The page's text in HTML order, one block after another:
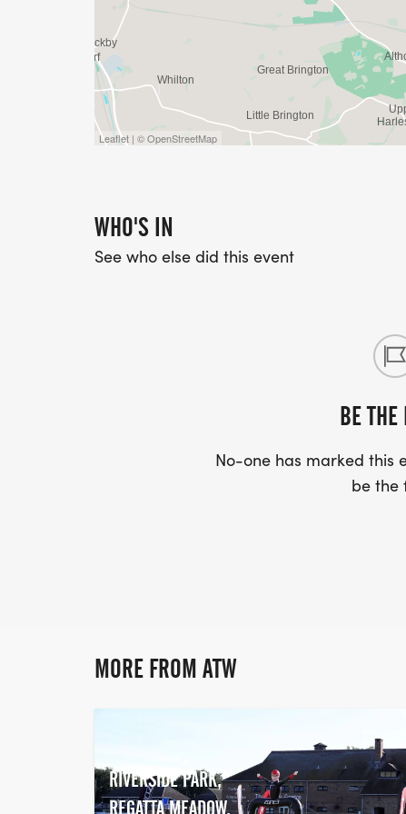
Leaflet | © OpenStreetMap
WHO'S IN
See who else did this event
BE THE
No-one has marked this
be the
MORE FROM ATW
RIVERSIDE PARK,
REGATTA MEADOW,